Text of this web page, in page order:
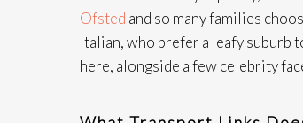
Ofsted and so many families
Italian, who prefer a leafy suburb
here, alongside a few celebrity